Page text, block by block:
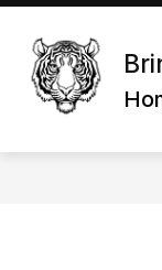
Skip
content